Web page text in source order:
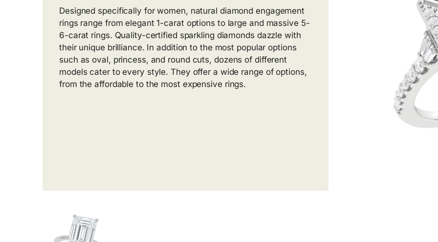
Designed specifically for women, natural diamond engagement
rings range from elegant 1-carat options to large and massive 5-
6-carat rings. Quality-certified sparkling diamonds dazzle with
their unique brilliance. In addition to the most popular options
such as oval, princess, and round cuts, dozens of different
models cater to every style. They offer a wide range of options,
from the affordable to the most expensive rings.